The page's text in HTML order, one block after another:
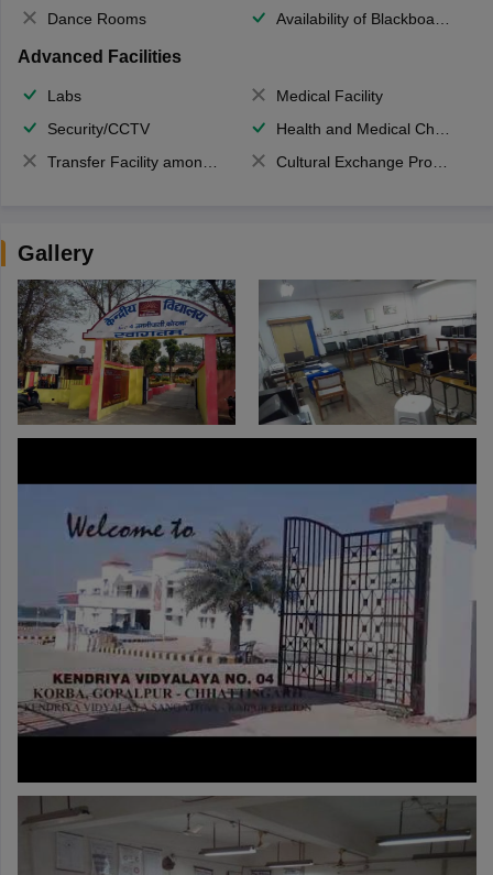
Dance Rooms
Availability of Blackboards
Advanced Facilities
Labs
Medical Facility
Security/CCTV
Health and Medical Check up
Transfer Facility among school chain
Cultural Exchange Program
Gallery